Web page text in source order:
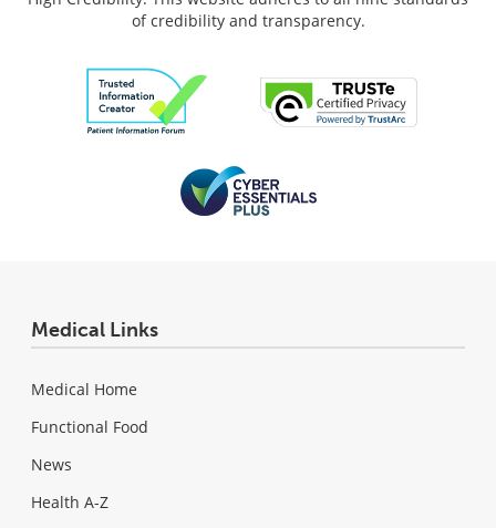
of credibility and transparency.
Medical Links
Medical Home
Functional Food
News
Health A-Z